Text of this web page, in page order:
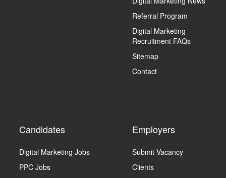
Referral Program
Digital Marketing
Recruitment FAQs
Sitemap
Contact
Candidates
Digital Marketing Jobs
PPC Jobs
Employers
Submit Vacancy
Clients